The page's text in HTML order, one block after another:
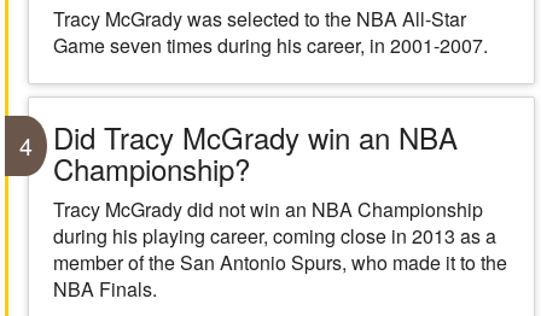
Tracy McGrady was selected to the NBA All-Star
Game seven times during his career, in 2001-2007.
4 Did Tracy McGrady win an NBA
Championship?
Tracy McGrady did not win an NBA Championship
during his playing career, coming close in 2013 as a
member of the San Antonio Spurs, who made it to the
NBA Finals.